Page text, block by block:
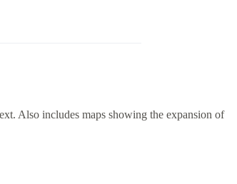
Also includes maps showing the expansion of